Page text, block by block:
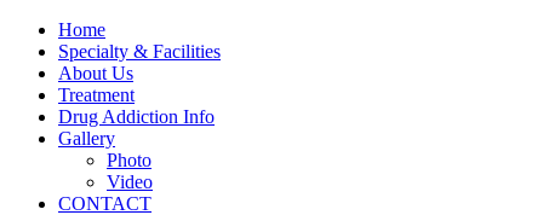
Home
Specialty & Facilities
About Us
Treatment
Drug Addiction Info
Gallery
Photo
Video
CONTACT